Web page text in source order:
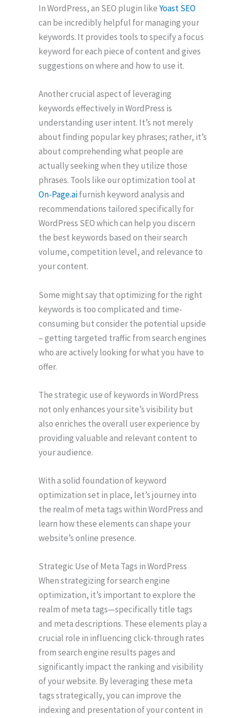
In WordPress, an SEO plugin likeYoast SEO
can be incredibly helpful for managing your
keywords. It provides tools to specify a focus
keyword for each piece of content and gives
suggestions on where and how to use it.
Another crucial aspect of leveraging
keywords effectively in WordPress is
understanding user intent. It’s not merely
about finding popular key phrases; rather, it’s
about comprehending what people are
actually seeking when they utilize those
phrases. Tools like our optimization tool at
On-Page.aifurnish keyword analysis and
recommendations tailored specifically for
WordPress SEO which can help you discern
the best keywords based on their search
volume, competition level, and relevance to
your content.
Some might say that optimizing for the right
keywords is too complicated and time-
consuming but consider the potential upside
– getting targeted traffic from search engines
who are actively looking for what you have to
offer.
The strategic use of keywords in WordPress
not only enhances your site’s visibility but
also enriches the overall user experience by
providing valuable and relevant content to
your audience.
With a solid foundation of keyword
optimization set in place, let’s journey into
the realm of meta tags within WordPress and
learn how these elements can shape your
website’s online presence.
Strategic Use of Meta Tags in WordPress
When strategizing for search engine
optimization, it’s important to explore the
realm of meta tags—specifically title tags
and meta descriptions. These elements play a
crucial role in influencing click-through rates
from search engine results pages and
significantly impact the ranking and visibility
of your website. By leveraging these meta
tags strategically, you can improve the
indexing and presentation of your content in